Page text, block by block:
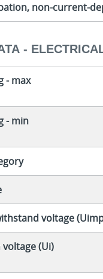
non-current-
-
- max
- min
voltage
(Ui)